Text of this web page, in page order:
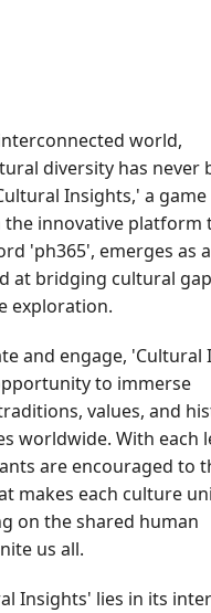
world,
diversity has never
Insights,' a game
innovative platform
'ph365', emerges as a
at bridging cultural
exploration.
and engage, 'Cultural
to immerse
values, and
worldwide. With each
are encouraged to
makes each culture
on the shared human
us all.
Insights' lies in its